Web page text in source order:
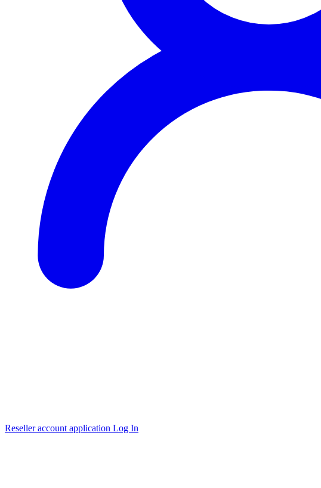
Reseller account application Log In